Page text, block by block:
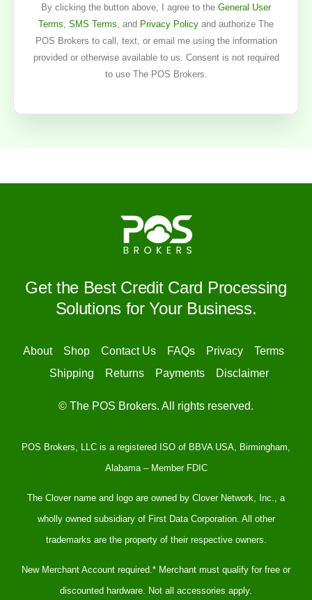
By clicking the button above, I agree to the General User
Terms SMS Terms , and Privacy Policy and authorize The
POS Brokers to call, text, or email me using the information
provided or otherwise available to us. Consent is not required
to use The POS Brokers.
Get the Best Credit Card Processing
Solutions for Your Business.
About Shop Contact Us FAQs Privacy
Terms
Shipping
Returns Payments Disclaimer
© The POS Brokers. All rights reserved.
POS Brokers, LLC is a registered ISO of BBVA USA, Birmingham,
Alabama – Member FDIC
The Clover name and logo are owned by Clover Network, Inc., a
wholly owned subsidiary of First Data Corporation. All other
trademarks are the property of their respective owners.
New Merchant Account required.* Merchant must qualify for free or
discounted hardware. Not all accessories apply.